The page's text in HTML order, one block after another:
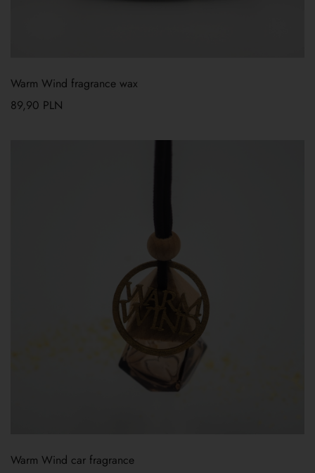
Warm Wind fragrance wax
89,90 PLN
Warm Wind car fragrance